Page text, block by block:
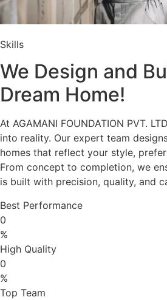
Skills
We Design and
Dream Home!
At AGAMANI FOUNDATION PVT.
into reality. Our expert team
homes that reflect your style,
From concept to completion, we
is built with precision, quality, and
Best Performance
0
%
High Quality
0
%
Top Team